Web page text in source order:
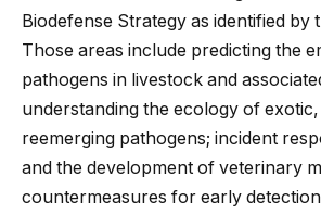
Biodefense Strategy as identified by
Those areas include predicting the
pathogens in livestock and
understanding the ecology of
reemerging pathogens; incident
and the development of veterinary
countermeasures for early